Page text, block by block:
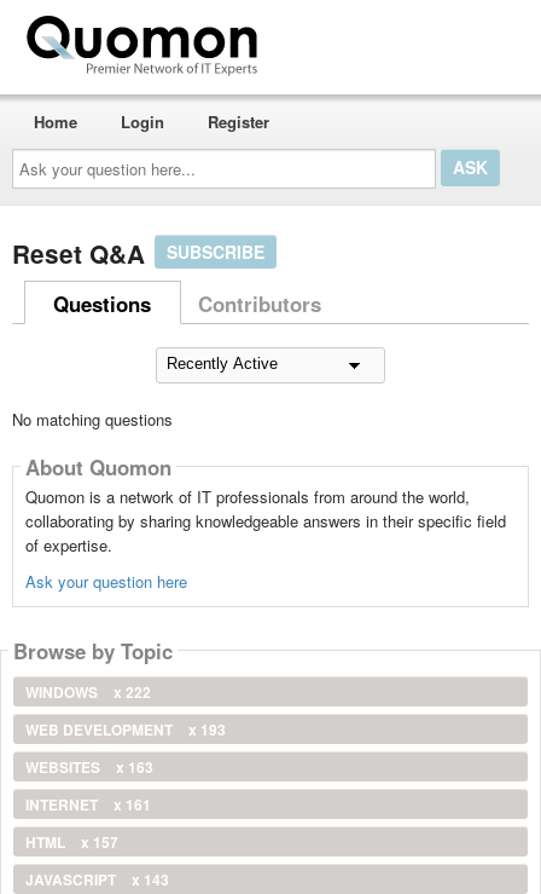
Ask
your
question
here...
Home Login Register
Reset Q&A SUBSCRIBE
Questions Contributors
No matching questions
About Quomon
Quomon is a network of IT professionals from around the world,
collaborating by sharing knowledgeable answers in their specific field
of expertise.
Ask your question here
Browse by Topic
WINDOWS
x 222
WEB DEVELOPMENT
x 193
WEBSITES
x 163
INTERNET
x 161
HTML
x 157
JAVASCRIPT
x 143